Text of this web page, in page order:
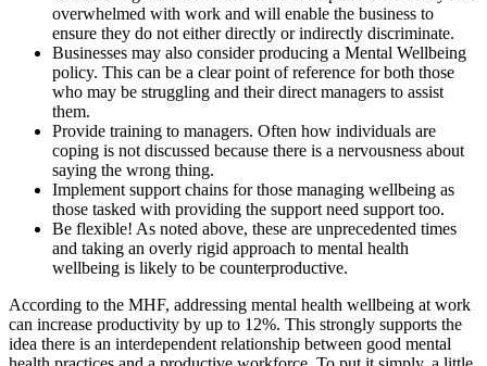
overwhelmed with work and will enable the business to
ensure they do not either directly or indirectly discriminate.
Businesses may also consider producing a Mental Wellbeing
policy. This can be a clear point of reference for both those
who may be struggling and their direct managers to assist
them.
Provide training to managers. Often how individuals are
coping is not discussed because there is a nervousness about
saying the wrong thing.
Implement support chains for those managing wellbeing as
those tasked with providing the support need support too.
Be flexible! As noted above, these are unprecedented times
and taking an overly rigid approach to mental health
wellbeing is likely to be counterproductive.
According to the MHF, addressing mental health wellbeing at work
can increase productivity by up to 12%. This strongly supports the
idea there is an interdependent relationship between good mental